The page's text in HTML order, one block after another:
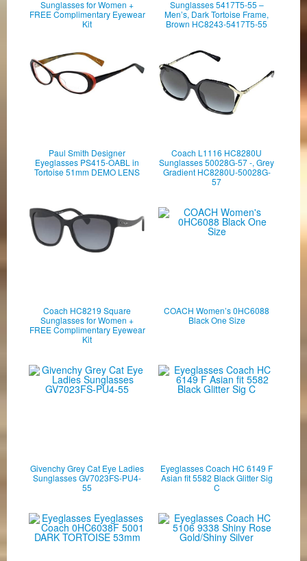
Sunglasses for Women +
FREE Complimentary Eyewear
Kit
Sunglasses 5417T5-55 –
Men’s, Dark Tortoise Frame,
Brown HC8243-5417T5-55
Paul Smith Designer
Eyeglasses PS415-OABL in
Tortoise 51mm DEMO LENS
Coach L1116 HC8280U
Sunglasses 50028G-57 -, Grey
Gradient HC8280U-50028G-
57
Coach HC8219 Square
Sunglasses for Women +
FREE Complimentary Eyewear
Kit
COACH Women’s 0HC6088
Black One Size
Givenchy Grey Cat Eye Ladies
Sunglasses GV7023FS-PU4-
55
Eyeglasses Coach HC 6149 F
Asian fit 5582 Black Glitter Sig
C